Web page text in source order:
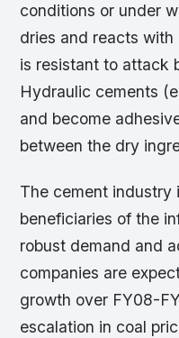
conditions or under
dries and reacts
is resistant to attack
Hydraulic cements
and become
between the dry
The cement industry
beneficiaries of the
robust demand and
companies are
growth over FY08-
escalation in coal